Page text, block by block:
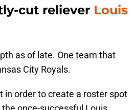
cut reliever Louis
as of late. One team that
City Royals.
in order to create a roster spot